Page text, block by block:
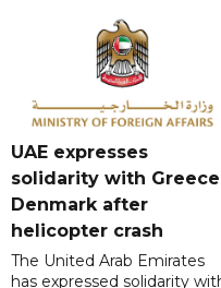
UAE expresses
solidarity with
Denmark after
helicopter crash
The United Arab Emirates
has expressed solidarity